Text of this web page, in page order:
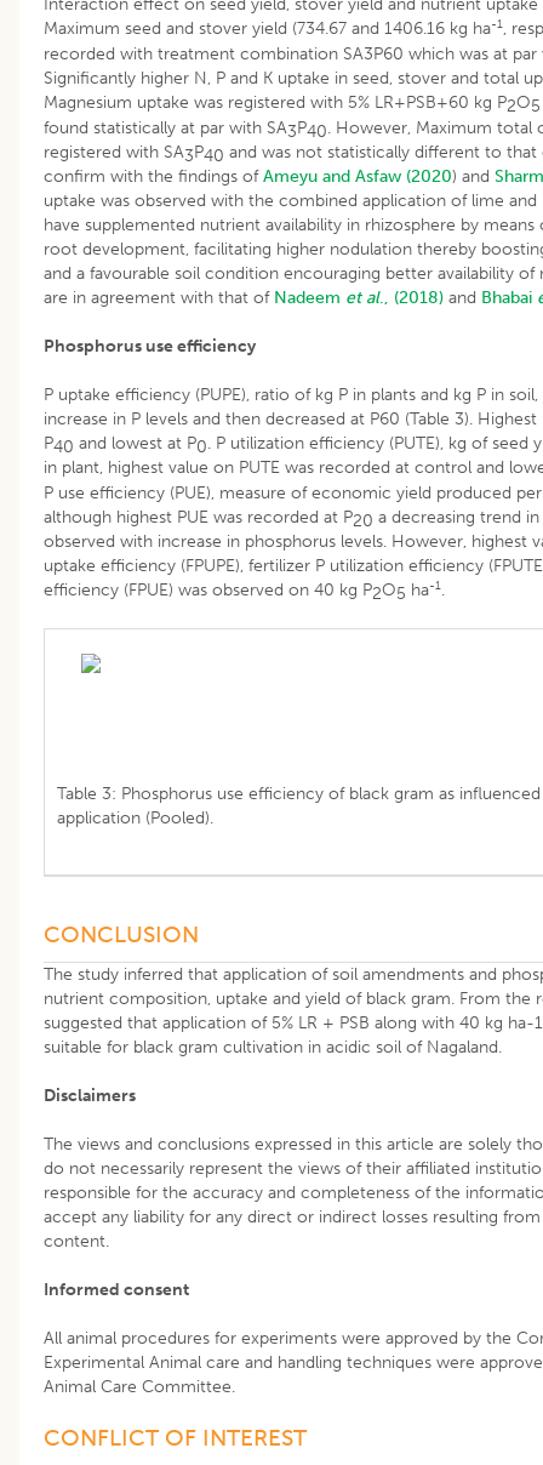
Maximum seed and stover yield (734.67 and 1406.16 kg ha-1,
recorded with treatment combination SA3P60 which was at par
Significantly higher N, P and K uptake in seed, stover and total
Magnesium uptake was registered with 5% LR+PSB+60 kg P2O5
found statistically at par with SA3P40. However, Maximum total
registered with SA3P40 and was not statistically different to that
confirm with the findings ofAmeyu and Asfaw (2020) and
uptake was observed with the combined application of lime and
have supplemented nutrient availability in rhizosphere by
root development, facilitating higher nodulation thereby
and a favourable soil condition encouraging better availability of
are in agreement with that of Nadeem et al., (2018) and Bhabai
Phosphorus use efficiency
P uptake efficiency (PUPE), ratio of kg P in plants and kg P in
increase in P levels and then decreased at P60 (Table 3).
P40 and lowest at P0. P utilization efficiency (PUTE), kg of seed
in plant, highest value on PUTE was recorded at control and
P use efficiency (PUE), measure of economic yield produced
although highest PUE was recorded at P20 a decreasing trend
observed with increase in phosphorus levels. However, highest
uptake efficiency (FPUPE), fertilizer P utilization efficiency
efficiency (FPUE) was observed on 40 kg P2O5 ha-1.
Table 3: Phosphorus use efficiency of black gram as
application (Pooled).
CONCLUSION
The study inferred that application of soil amendments and
nutrient composition, uptake and yield of black gram. From the
suggested that application of 5% LR + PSB along with 40 kg
suitable for black gram cultivation in acidic soil of Nagaland.
Disclaimers
The views and conclusions expressed in this article are solely
do not necessarily represent the views of their affiliated
responsible for the accuracy and completeness of the
accept any liability for any direct or indirect losses resulting
content.
Informed consent
All animal procedures for experiments were approved by the
Experimental Animal care and handling techniques were
Animal Care Committee.
CONFLICT OF INTEREST